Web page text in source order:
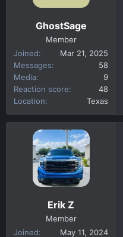
GhostSage
Member
Joined
Mar 21, 2025
Messages
58
Media
9
Reaction score
48
Location
Texas
Erik Z
Member
Joined
May 11, 2024